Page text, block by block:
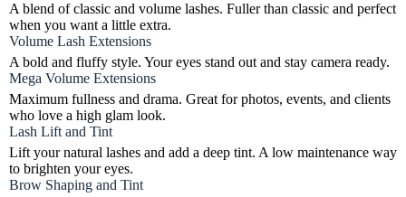
A blend of classic and volume lashes. Fuller than classic and perfect
when you want a little extra.
Volume Lash Extensions
A bold and fluffy style. Your eyes stand out and stay camera ready.
Mega Volume Extensions
Maximum fullness and drama. Great for photos, events, and clients
who love a high glam look.
Lash Lift and Tint
Lift your natural lashes and add a deep tint. A low maintenance way
to brighten your eyes.
Brow Shaping and Tint